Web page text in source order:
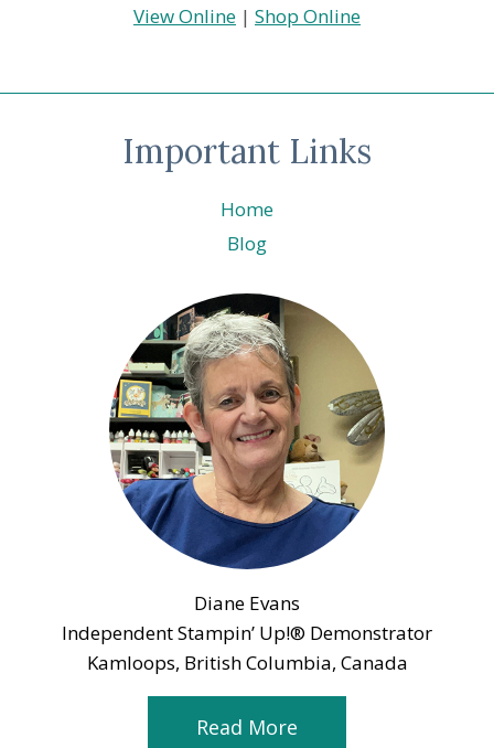
View Online | Shop Online
Important Links
Home
Blog
Diane Evans
Independent Stampin’ Up!® Demonstrator
Kamloops, British Columbia, Canada
Read More